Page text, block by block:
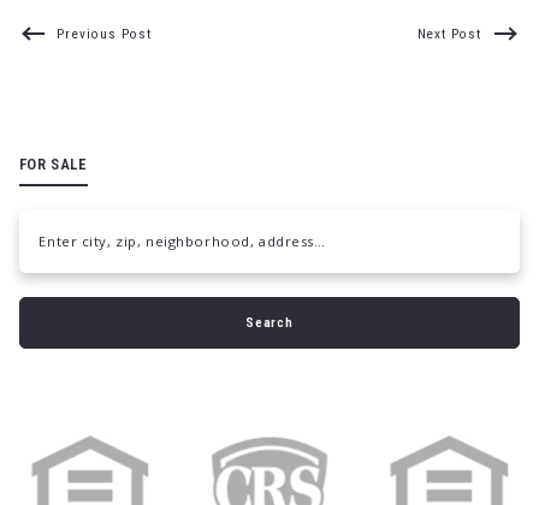
Previous Post Next Post
FOR SALE
Enter city, zip, neighborhood, address…
Type in anything you’re looking for
Search